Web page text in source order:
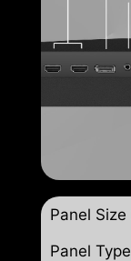
Panel Size
Panel Type